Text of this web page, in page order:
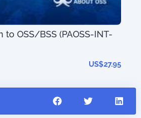
OSS/BSS (PAOSS-INT-
US$27.95